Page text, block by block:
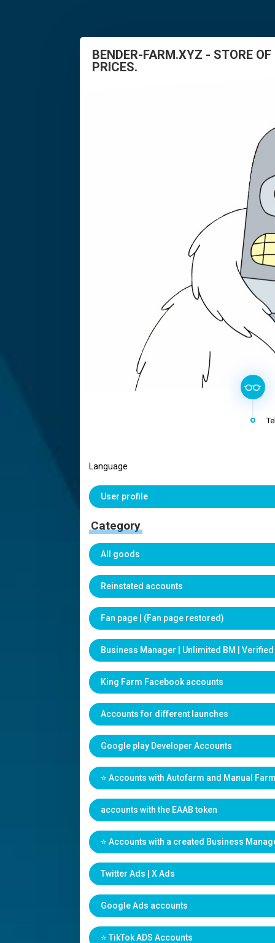
BENDER-FARM.XYZ - STORE
PRICES.
Language
User profile
Category
All goods
Reinstated accounts
Fan page | (Fan page restored)
Business Manager | Unlimited BM | Verified
King Farm Facebook accounts
Accounts for different launches
Google play Developer Accounts
⭐️ Accounts with Autofarm and Manual
accounts with the EAAB token
⭐️ Accounts with a created Business
Twitter Ads | X Ads
Google Ads accounts
⭐️ TikTok ADS Accounts